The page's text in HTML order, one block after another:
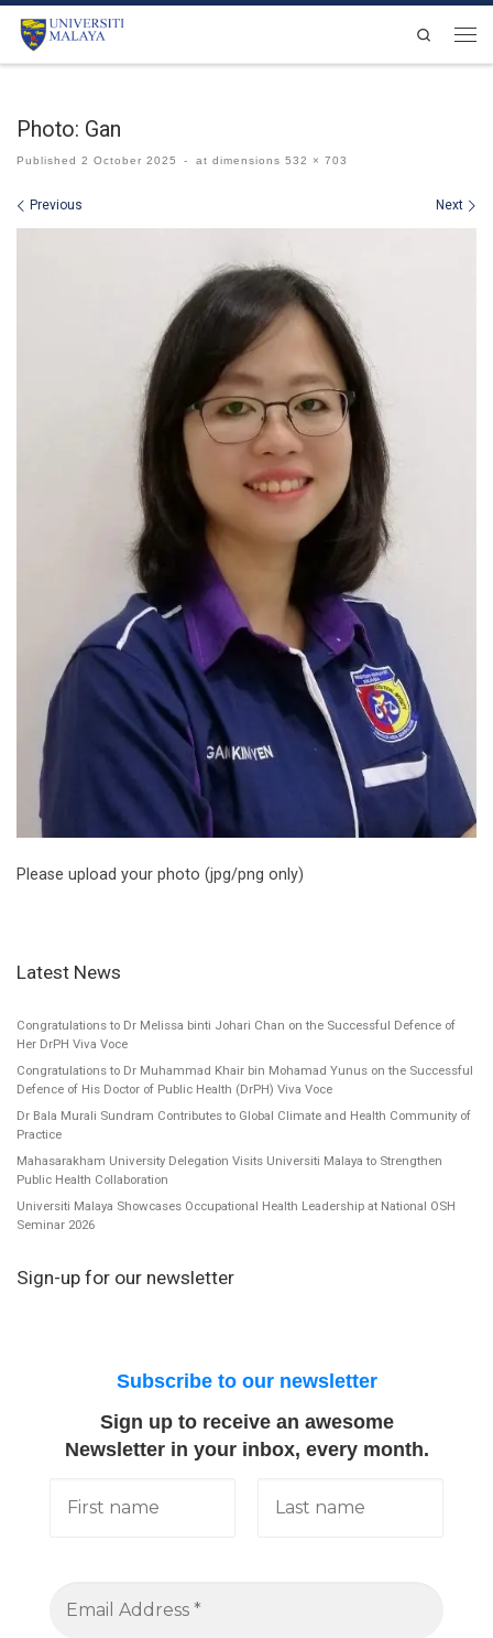
Skip to content
Search
Photo: Gan
Published 2 October 2025 - at dimensions 532 × 703
Images navigation
Previous Next
Please upload your photo (jpg/png only)
Latest News
Congratulations to Dr Melissa binti Johari Chan on the Successful Defence of
Her DrPH Viva Voce
Congratulations to Dr Muhammad Khair bin Mohamad Yunus on the Successful
Defence of His Doctor of Public Health (DrPH) Viva Voce
Dr Bala Murali Sundram Contributes to Global Climate and Health Community of
Practice
Mahasarakham University Delegation Visits Universiti Malaya to Strengthen
Public Health Collaboration
Universiti Malaya Showcases Occupational Health Leadership at National OSH
Seminar 2026
Sign-up for our newsletter
Subscribe to our newsletter
Sign up to receive an awesome
Newsletter in your inbox, every month.